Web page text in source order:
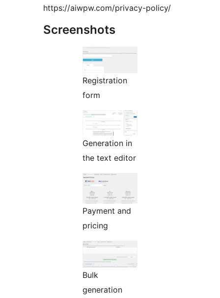
https://aiwpw.com/privacy-policy/
Screenshots
Registration
form
Generation in
the text editor
Payment and
pricing
Bulk
generation